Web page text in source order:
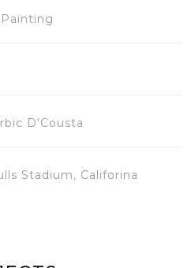
D'Cousta
Stadium, Califorina